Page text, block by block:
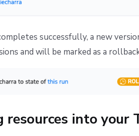
successfully, a new
and will be marked as a
resources into your